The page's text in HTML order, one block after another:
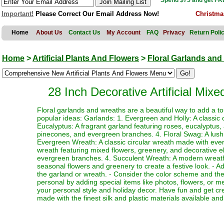
Important! Please Correct Our Email Address Now!
Home About Us Contact Us My Account FAQ Privacy Return
Home >Artificial Plants And Flowers > Floral Garlands
28 Inch Decorative Artificial
Floral garlands and wreaths are a beautiful way to add a
popular ideas: Garlands: 1. Evergreen and Holly: A
Eucalyptus: A fragrant garland featuring roses,
pinecones, and evergreen branches. 4. Floral Swag: A
Evergreen Wreath: A classic circular wreath made with
wreath featuring mixed flowers, greenery, and decorative
evergreen branches. 4. Succulent Wreath: A modern
seasonal flowers and greenery to create a festive look. -
the garland or wreath. - Consider the color scheme and
personal by adding special items like photos, flowers, or
your personal style and holiday decor. Have fun and get
made with the finest silk and plastic materials available